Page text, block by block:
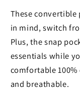
These convertible
in mind, switch
Plus, the snap
essentials while
comfortable
and breathable.